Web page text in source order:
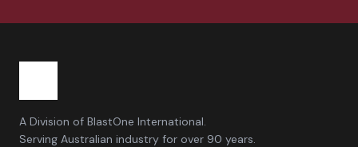
A Division of BlastOne International.
Serving Australian industry for over 90 years.